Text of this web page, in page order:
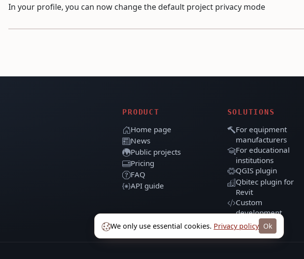
We only use essential cookies. Privacy policy Ok
In your profile, you can now change the default project privacy mode
PRODUCT
Home page
News
Public projects
Pricing
FAQ
API guide
SOLUTIONS
For equipment
manufacturers
For educational
institutions
QGIS plugin
Qbitec plugin for
Revit
Custom
development